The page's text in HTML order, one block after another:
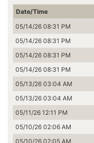
Date/Time
05/14/26 08:31 PM
05/14/26 08:31 PM
05/14/26 08:31 PM
05/14/26 08:31 PM
05/13/26 03:04 AM
05/13/26 03:04 AM
05/11/26 12:11 PM
05/10/26 02:06 AM
05/10/26 02:05 AM